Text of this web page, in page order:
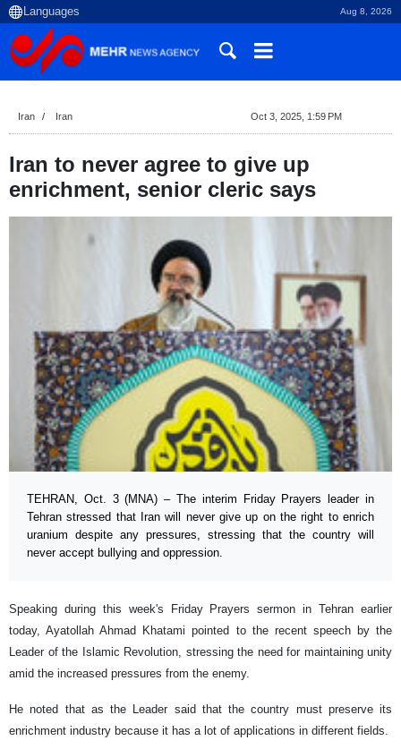
Aug 8, 2026
Iran Iran Oct 3, 2025, 1:59 PM
Iran to never agree to give up
enrichment, senior cleric says
TEHRAN, Oct. 3 (MNA) – The interim Friday Prayers leader in
Tehran stressed that Iran will never give up on the right to enrich
uranium despite any pressures, stressing that the country will
never accept bullying and oppression.
Speaking during this week's Friday Prayers sermon in Tehran earlier
today, Ayatollah Ahmad Khatami pointed to the recent speech by the
Leader of the Islamic Revolution, stressing the need for maintaining unity
amid the increased pressures from the enemy.
He noted that as the Leader said that the country must preserve its
enrichment industry because it has a lot of applications in different fields.